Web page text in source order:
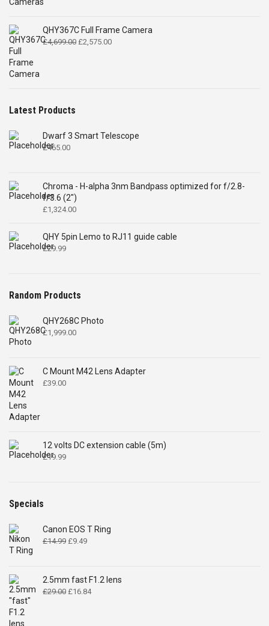
QHY367C Full Frame Camera
£4,699.00 Original
£2,575.00Current
Latest Products
Dwarf 3 Smart Telescope
£465.00
Chroma - H-alpha 3nm Bandpass optimized for f/2.8-
f/3.6 (2")
£1,324.00
QHY 5pin Lemo to RJ11 guide cable
£29.99
Random Products
QHY268C Photo
£1,999.00
C Mount M42 Lens Adapter
£39.00
12 volts DC extension cable (5m)
£19.99
Specials
Canon EOS T Ring
£14.99 Original
£14.99.
£9.49Current
£9.49.
2.5mm fast F1.2 lens
£29.00 Original
£16.84Current